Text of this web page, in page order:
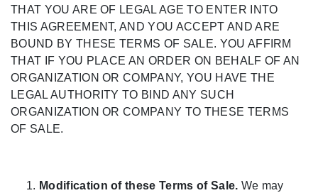
THAT YOU ARE OF LEGAL AGE TO ENTER INTO
THIS AGREEMENT, AND YOU ACCEPT AND ARE
BOUND BY THESE TERMS OF SALE. YOU AFFIRM
THAT IF YOU PLACE AN ORDER ON BEHALF OF AN
ORGANIZATION OR COMPANY, YOU HAVE THE
LEGAL AUTHORITY TO BIND ANY SUCH
ORGANIZATION OR COMPANY TO THESE TERMS
OF SALE.
Modification of these Terms of Sale. We may